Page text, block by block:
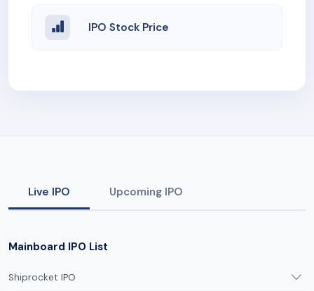
IPO Stock Price
Live IPO Upcoming IPO
Mainboard IPO List
Shiprocket IPO